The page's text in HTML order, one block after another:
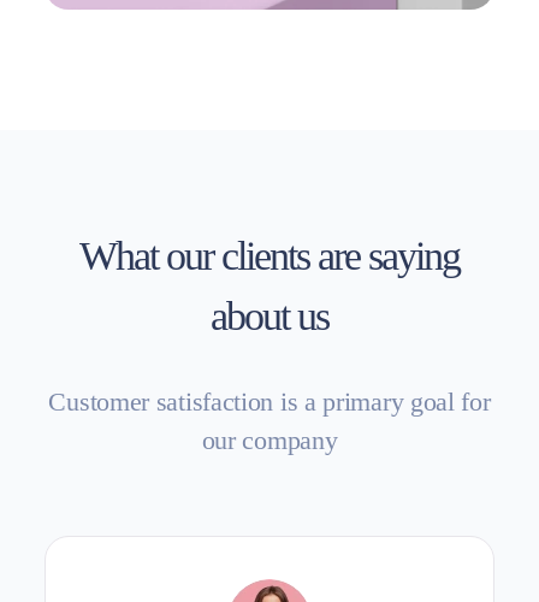
What our clients are saying
about us
Customer satisfaction is a primary goal for
our company